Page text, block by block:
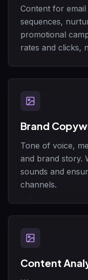
Content for
sequences,
promotional
rates and clicks,
Brand
Tone of voice,
and brand story.
sounds and
channels.
Content